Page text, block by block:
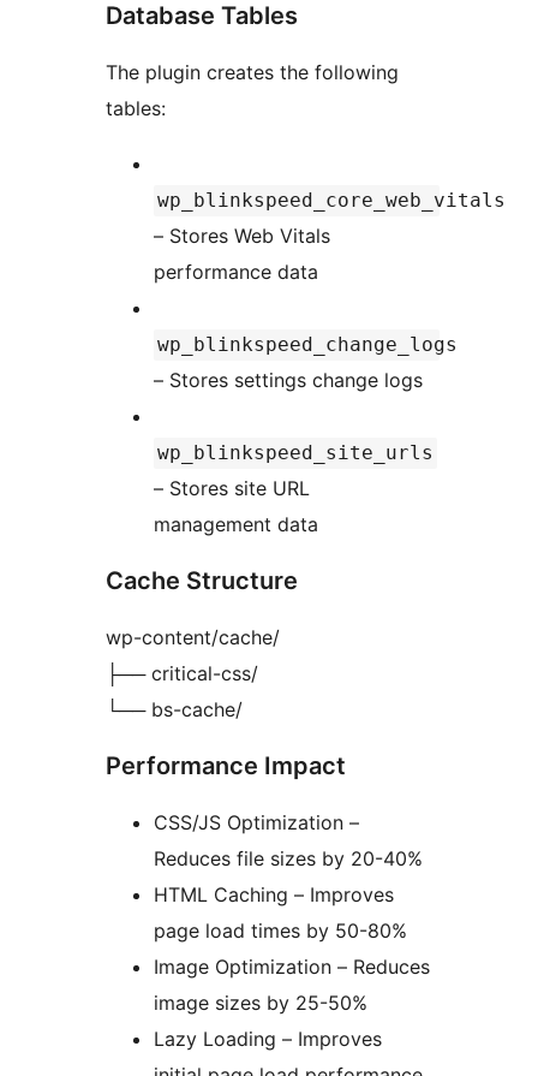
Database Tables
The plugin creates the following
tables:
wp_blinkspeed_core_web_vitals
– Stores Web Vitals
performance data
wp_blinkspeed_change_logs
– Stores settings change logs
wp_blinkspeed_site_urls
– Stores site URL
management data
Cache Structure
wp-content/cache/
├── critical-css/
└── bs-cache/
Performance Impact
CSS/JS Optimization –
Reduces file sizes by 20-40%
HTML Caching – Improves
page load times by 50-80%
Image Optimization – Reduces
image sizes by 25-50%
Lazy Loading – Improves